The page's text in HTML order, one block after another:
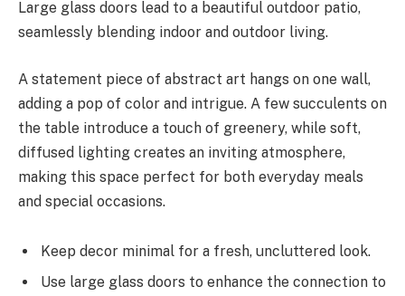
Large glass doors lead to a beautiful outdoor patio,
seamlessly blending indoor and outdoor living.
A statement piece of abstract art hangs on one wall,
adding a pop of color and intrigue. A few succulents on
the table introduce a touch of greenery, while soft,
diffused lighting creates an inviting atmosphere,
making this space perfect for both everyday meals
and special occasions.
Keep decor minimal for a fresh, uncluttered look.
Use large glass doors to enhance the connection to